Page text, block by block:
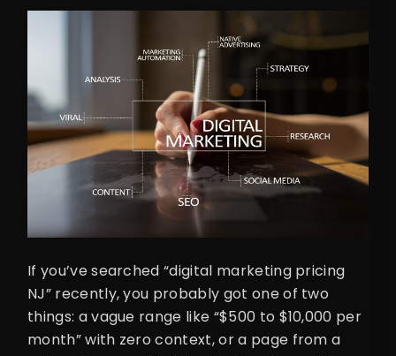
If you’ve searched “digital marketing pricing
NJ” recently, you probably got one of two
things: a vague range like “$500 to $10,000 per
month” with zero context, or a page from a